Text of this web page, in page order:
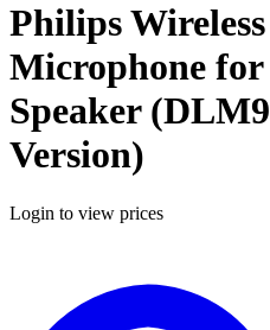
Philips
Microphone
Speaker
Version)
Login to view prices